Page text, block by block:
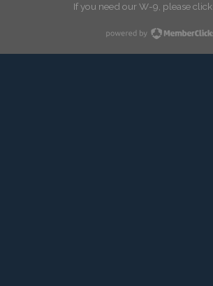
If you need our W-9, please click